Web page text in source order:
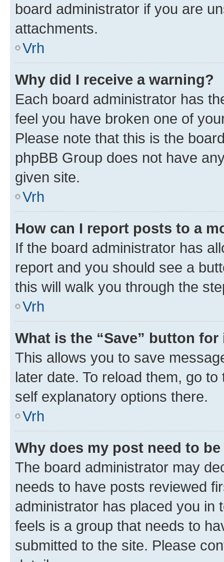
board administrator if you are
attachments.
Vrh
Why did I receive a warning?
Each board administrator has
feel you have broken one of
Please note that this is the
phpBB Group does not have
given site.
Vrh
How can I report posts to a
If the board administrator has
report and you should see a
this will walk you through the
Vrh
What is the “Save” button
This allows you to save
later date. To reload them, go
self explanatory options there.
Vrh
Why does my post need to
The board administrator may
needs to have posts reviewed
administrator has placed you in
feels is a group that needs to
submitted to the site. Please